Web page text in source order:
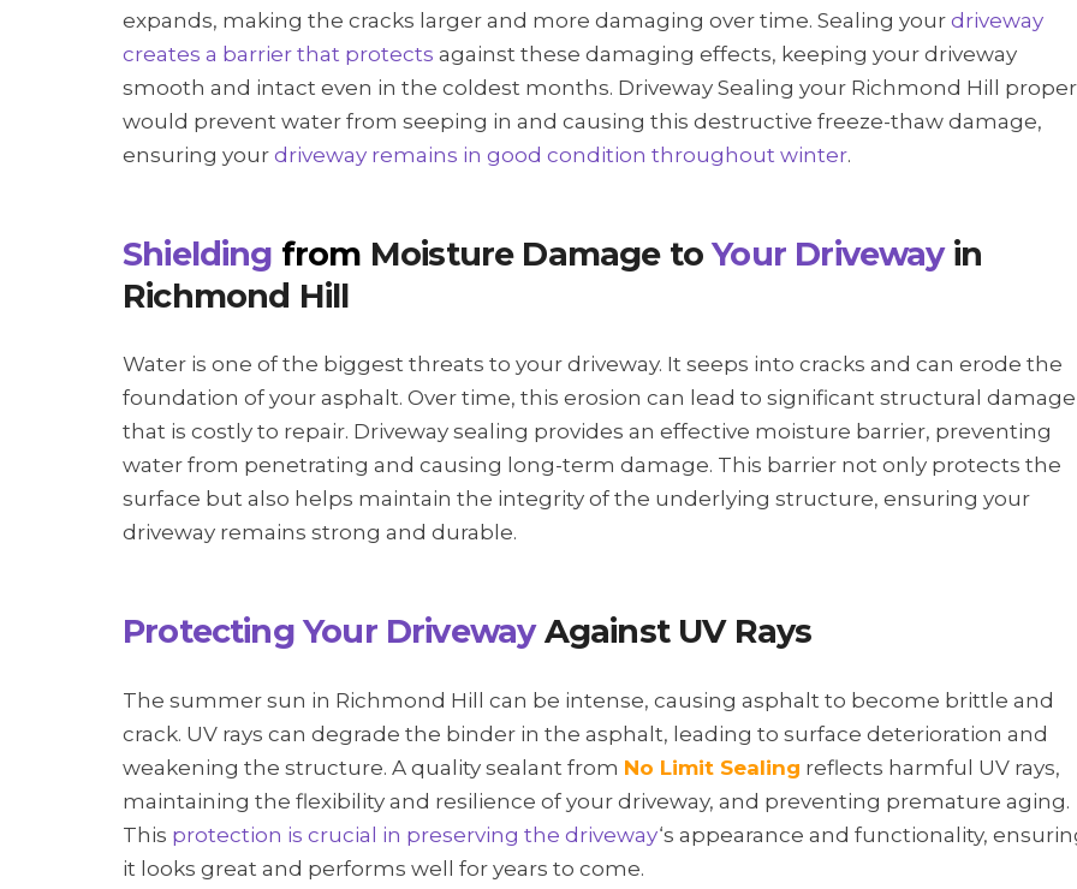
expands, making the cracks larger and more damaging over time. Sealing your driveway
creates a barrier that protects against these damaging effects, keeping your driveway
smooth and intact even in the coldest months. Driveway Sealing your Richmond Hill
would prevent water from seeping in and causing this destructive freeze-thaw damage,
ensuring your driveway remains in good condition throughout winter.
Shielding from Moisture Damage toYour Drivewayin
Richmond Hill
Water is one of the biggest threats to your driveway. It seeps into cracks and can erode the
foundation of your asphalt. Over time, this erosion can lead to significant structural damage
that is costly to repair. Driveway sealing provides an effective moisture barrier, preventing
water from penetrating and causing long-term damage. This barrier not only protects the
surface but also helps maintain the integrity of the underlying structure, ensuring your
driveway remains strong and durable.
Protecting Your DrivewayAgainst UV Rays
The summer sun in Richmond Hill can be intense, causing asphalt to become brittle and
crack. UV rays can degrade the binder in the asphalt, leading to surface deterioration and
weakening the structure. A quality sealant from No Limit Sealing reflects harmful UV rays,
maintaining the flexibility and resilience of your driveway, and preventing premature aging.
This protection is crucial in preserving the driveway‘s appearance and functionality,
it looks great and performs well for years to come.